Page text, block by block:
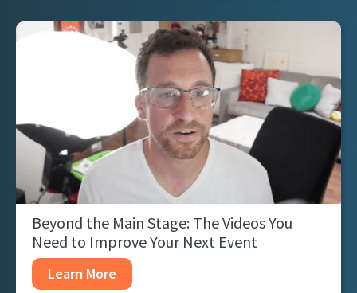
Beyond the Main Stage: The Videos You
Need to Improve Your Next Event
Learn More